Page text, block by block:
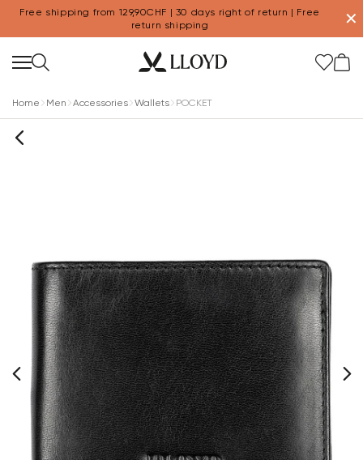
Free shipping from 129,90CHF | 30 days right of return | Free
return shipping
✕
Home Men Accessories Wallets POCKET